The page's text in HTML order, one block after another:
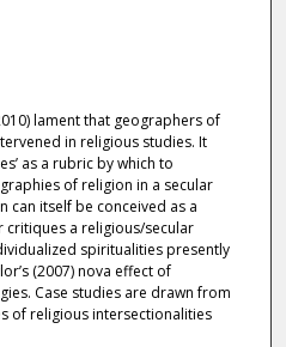
lament that geographers of
in religious studies. It
as a rubric by which to
of religion in a secular
can itself be conceived as a
a religious/secular
spiritualities presently
(2007) nova effect of
Case studies are drawn from
of religious intersectionalities